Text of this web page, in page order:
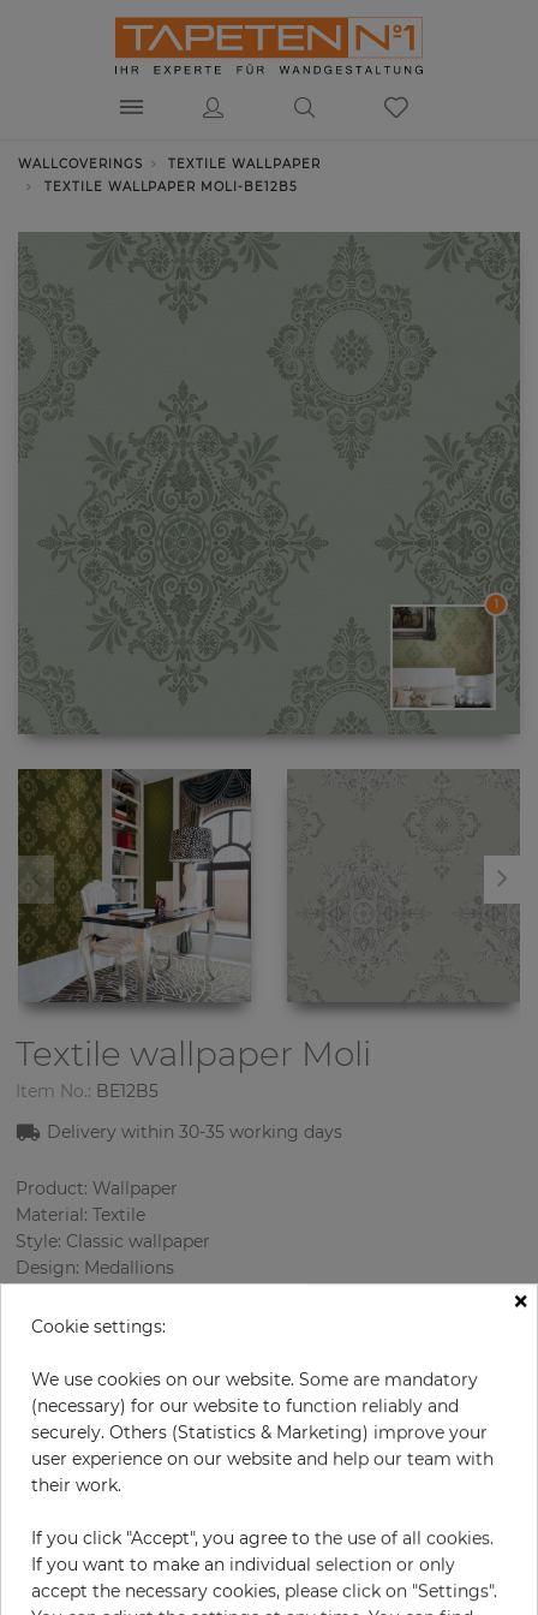
WALLCOVERINGS
TEXTILE WALLPAPER
TEXTILE WALLPAPER MOLI-BE12B5
1
Textile wallpaper Moli
Item No.: BE12B5
Delivery within30-35 working days
Product: Wallpaper
Material: Textile
Style: Classic wallpaper
Design: Medallions
Rapport vertical: 44 cm
Color : Grey
Pattern color : Green
Incl. 19% VAT. Excl. Shipping
Base price per m² - 48,73 €
×
Cookie settings:
We use cookies on our website. Some are mandatory
(necessary) for our website to function reliably and
securely. Others (Statistics & Marketing) improve your
user experience on our website and help our team with
their work.
If you click "Accept", you agree to the use of all cookies.
If you want to make an individual selection or only
accept the necessary cookies, please click on "Settings".